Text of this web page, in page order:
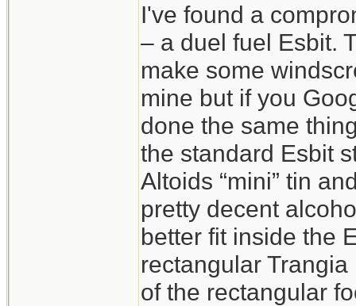
I've found a
– a duel fuel Esbit.
make some
mine but if you
done the same
the standard Esbit
Altoids “mini” tin
pretty decent
better fit inside the
rectangular
of the rectangular